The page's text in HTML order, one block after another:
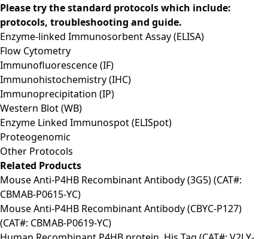
Please try the standard protocols which include:
protocols, troubleshooting and guide.
Enzyme-linked Immunosorbent Assay (ELISA)
Flow Cytometry
Immunofluorescence (IF)
Immunohistochemistry (IHC)
Immunoprecipitation (IP)
Western Blot (WB)
Enzyme Linked Immunospot (ELISpot)
Proteogenomic
Other Protocols
Related Products
Mouse Anti-P4HB Recombinant Antibody (3G5) (CAT#:
CBMAB-P0615-YC)
Mouse Anti-P4HB Recombinant Antibody (CBYC-P127)
(CAT#: CBMAB-P0619-YC)